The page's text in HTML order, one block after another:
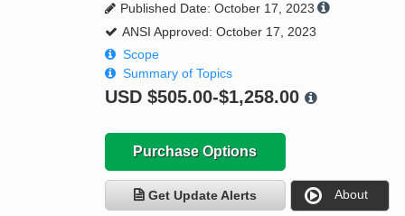
Request a Quote
Published Date: October 17, 2023
ANSI Approved: October 17, 2023
Scope
Summary of Topics
USD $505.00-$1,258.00
Purchase Options
Get Update Alerts About